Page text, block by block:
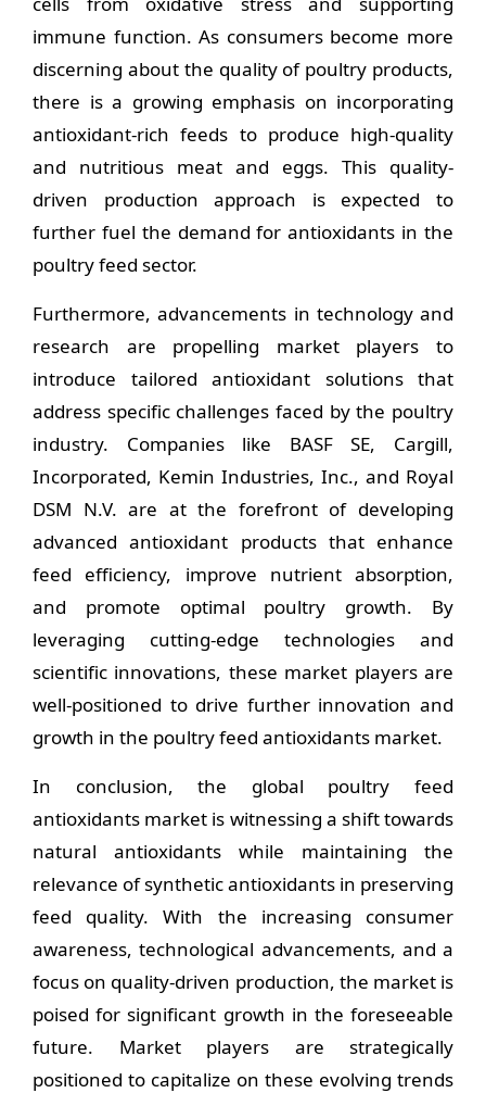
immune function. As consumers become more
discerning about the quality of poultry products,
there is a growing emphasis on incorporating
antioxidant-rich feeds to produce high-quality
and nutritious meat and eggs. This quality-
driven production approach is expected to
further fuel the demand for antioxidants in the
poultry feed sector.
Furthermore, advancements in technology and
research are propelling market players to
introduce tailored antioxidant solutions that
address specific challenges faced by the poultry
industry. Companies like BASF SE, Cargill,
Incorporated, Kemin Industries, Inc., and Royal
DSM N.V. are at the forefront of developing
advanced antioxidant products that enhance
feed efficiency, improve nutrient absorption,
and promote optimal poultry growth. By
leveraging cutting-edge technologies and
scientific innovations, these market players are
well-positioned to drive further innovation and
growth in the poultry feed antioxidants market.
In conclusion, the global poultry feed
antioxidants market is witnessing a shift towards
natural antioxidants while maintaining the
relevance of synthetic antioxidants in preserving
feed quality. With the increasing consumer
awareness, technological advancements, and a
focus on quality-driven production, the market is
poised for significant growth in the foreseeable
future. Market players are strategically
positioned to capitalize on these evolving trends